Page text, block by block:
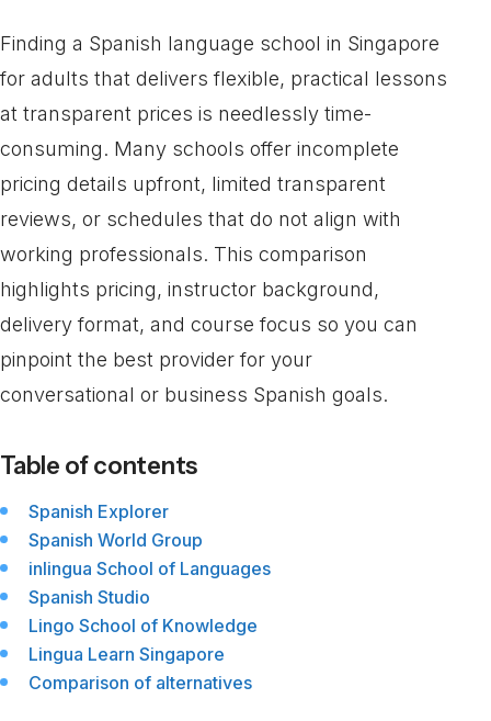
Finding a Spanish language school in Singapore
for adults that delivers flexible, practical lessons
at transparent prices is needlessly time-
consuming. Many schools offer incomplete
pricing details upfront, limited transparent
reviews, or schedules that do not align with
working professionals. This comparison
highlights pricing, instructor background,
delivery format, and course focus so you can
pinpoint the best provider for your
conversational or business Spanish goals.
Table of contents
Spanish Explorer
Spanish World Group
inlingua School of Languages
Spanish Studio
Lingo School of Knowledge
Lingua Learn Singapore
Comparison of alternatives